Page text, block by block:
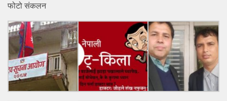
फोटो संकलन